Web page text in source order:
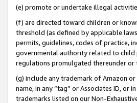
(e) promote or undertake illegal
(f) are directed toward children or
threshold (as defined by applicable
permits, guidelines, codes of practice,
governmental authority related to child
regulations promulgated thereunder or
(g) include any trademark of Amazon
name, in any “tag” or Associates ID, or
trademarks listed on our Non-